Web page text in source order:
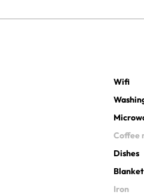
Wifi
Coffee
Dishes
Blanket
Iron